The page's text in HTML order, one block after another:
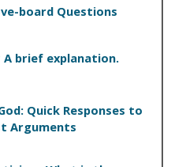
board Questions
A brief explanation.
Quick Responses to
Arguments